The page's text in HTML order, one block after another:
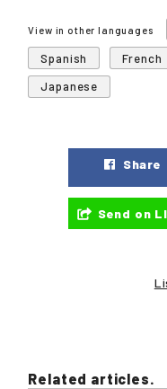
View in other languages
Spanish
French
Japanese
Share
Send on
Related articles.